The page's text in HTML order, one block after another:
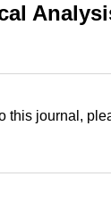
this journal,